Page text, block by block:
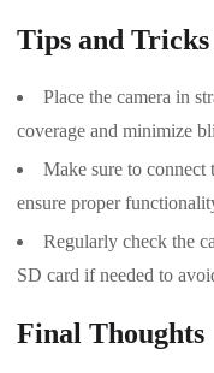
Tips and
Place the camera in
coverage and minimize
Make sure to
ensure proper
Regularly check the
SD card if needed to
Final Thoughts